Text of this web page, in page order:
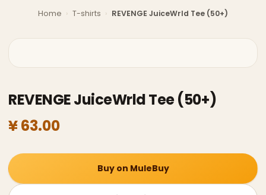
Home › T-shirts › REVENGE JuiceWrld Tee (50+)
REVENGE JuiceWrld Tee (50+)
¥ 63.00
Buy on MuleBuy